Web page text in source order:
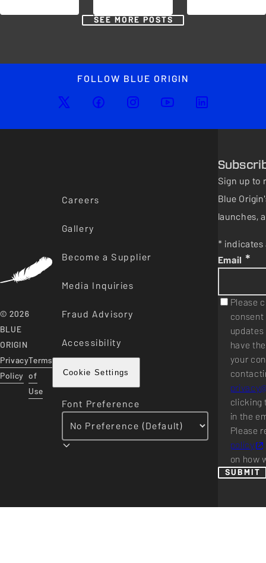
SEE MORE POSTS
FOLLOW BLUE ORIGIN
© 2026
BLUE
ORIGIN
Privacy
Policy
Terms
of
Use
Careers
Gallery
Become a Supplier
Media Inquiries
Fraud Advisory
Accessibility
Cookie Settings
Font Preference
Sign up to
Blue
launches,
*
Email *
Please
have
your
clicking
in the
Please
policy
on how
SUBMIT